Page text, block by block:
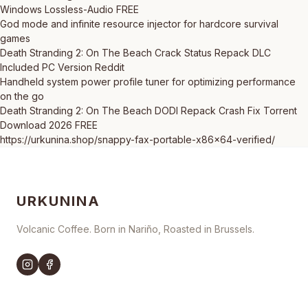
Windows Lossless-Audio FREE
God mode and infinite resource injector for hardcore survival
games
Death Stranding 2: On The Beach Crack Status Repack DLC
Included PC Version Reddit
Handheld system power profile tuner for optimizing performance
on the go
Death Stranding 2: On The Beach DODI Repack Crash Fix Torrent
Download 2026 FREE
https://urkunina.shop/snappy-fax-portable-x86x64-verified/
URKUNINA
Volcanic Coffee. Born in Nariño, Roasted in Brussels.